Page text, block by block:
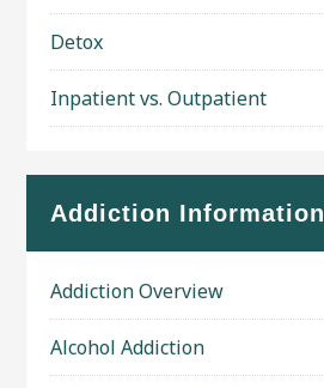
Detox
Inpatient vs. Outpatient
Addiction Information
Addiction Overview
Alcohol Addiction